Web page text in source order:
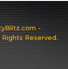
-
Reserved.